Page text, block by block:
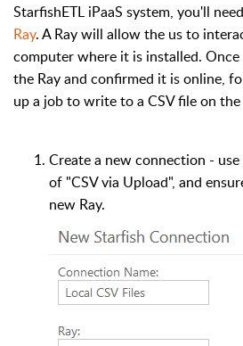
StarfishETL iPaaS system, you'll
Ray. A Ray will allow the us to
computer where it is installed.
the Ray and confirmed it is online,
up a job to write to a CSV file on
Create a new connection -
of "CSV via Upload", and
new Ray.